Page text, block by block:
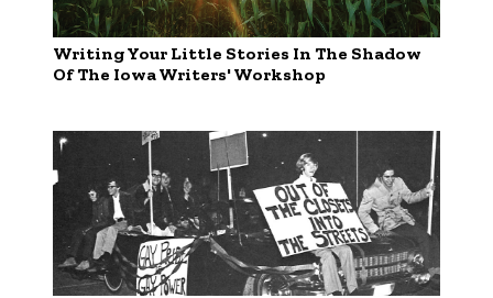
Writing Your Little Stories In The Shadow
Of The Iowa Writers' Workshop